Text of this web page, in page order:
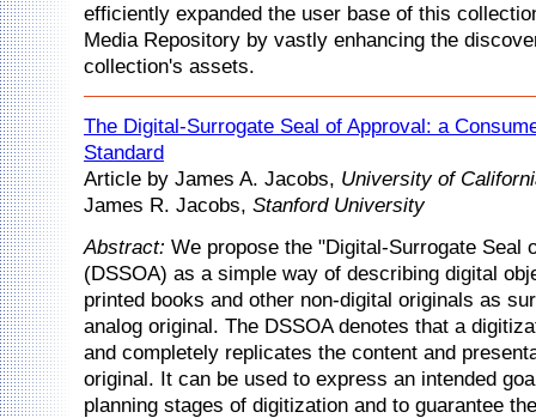
efficiently expanded the user base of this
Media Repository by vastly enhancing the
collection's assets.
The Digital-Surrogate Seal of Approval: a
Standard
Article by James A. Jacobs, University of
James R. Jacobs, Stanford University
Abstract: We propose the "Digital-Surrogate Seal
(DSSOA) as a simple way of describing digital
printed books and other non-digital originals as
analog original. The DSSOA denotes that a
and completely replicates the content and
original. It can be used to express an intended
planning stages of digitization and to guarantee